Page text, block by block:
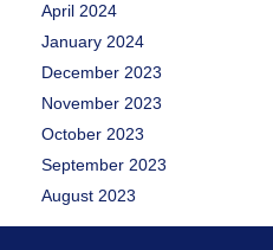
April 2024
January 2024
December 2023
November 2023
October 2023
September 2023
August 2023